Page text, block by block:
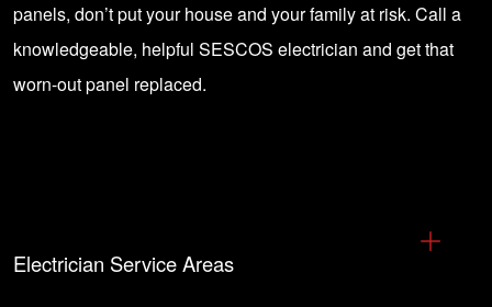
panels, don’t put your house and your family at risk. Call a
knowledgeable, helpful SESCOS electrician and get that
worn-out panel replaced.
Electrician Service Areas